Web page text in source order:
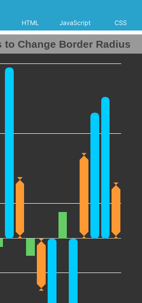
HTML JavaScript CSS